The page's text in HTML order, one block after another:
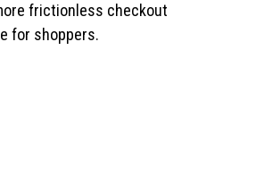
frictionless checkout
for shoppers.